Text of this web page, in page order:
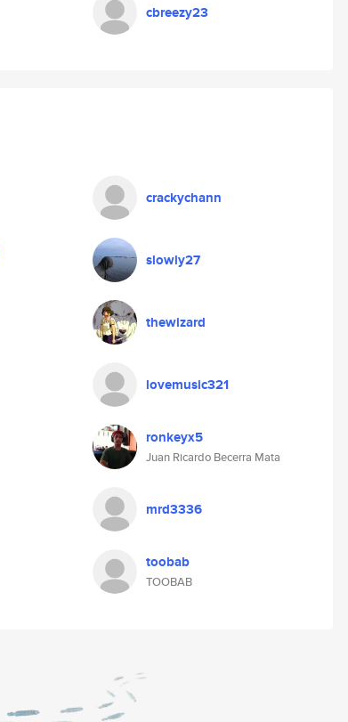
cbreezy23
crackychann
slowly27
thewizard
lovemusic321
ronkeyx5
Juan Ricardo Becerra Mata
mrd3336
toobab
TOOBAB